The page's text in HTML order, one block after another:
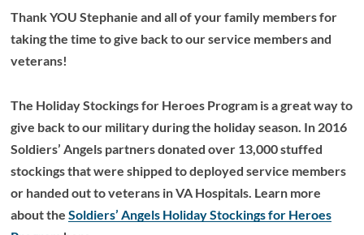
Thank YOU Stephanie and all of your family members for
taking the time to give back to our service members and
veterans!
The Holiday Stockings for Heroes Program is a great way to
give back to our military during the holiday season. In 2016
Soldiers’ Angels partners donated over 13,000 stuffed
stockings that were shipped to deployed service members
or handed out to veterans in VA Hospitals. Learn more
about theSoldiers’ Angels Holiday Stockings for Heroes